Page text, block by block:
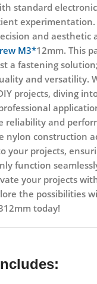
standard
experimentation.
and aesthetic
M3*12mm. This
a fastening solution;
and versatility.
projects, diving
reliability and
nylon construction
your projects,
function
your projects
the possibilities
today!